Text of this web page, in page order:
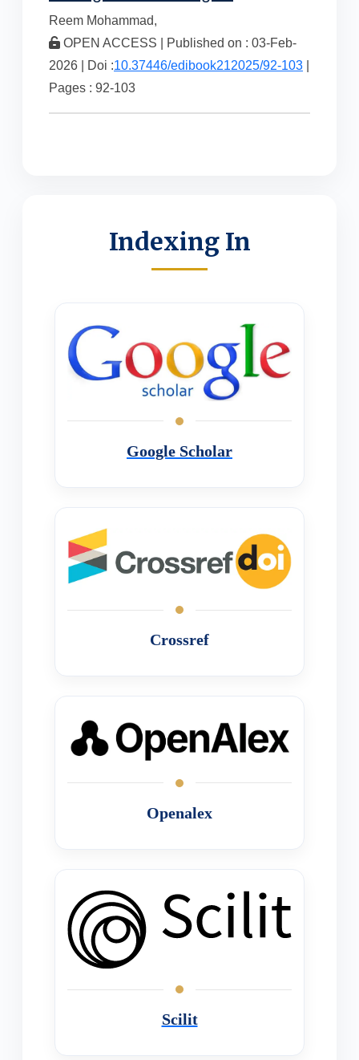
Reem Mohammad,
OPEN ACCESS | Published on : 03-Feb-
2026 | Doi :10.37446/edibook212025/92-103
Pages : 92-103
Indexing In
Google Scholar
Crossref
Openalex
Scilit